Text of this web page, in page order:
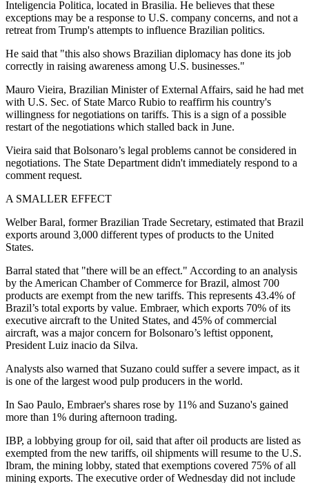
Inteligencia Politica, located in Brasilia. He believes that these
exceptions may be a response to U.S. company concerns, and not a
retreat from Trump's attempts to influence Brazilian politics.
He said that "this also shows Brazilian diplomacy has done its job
correctly in raising awareness among U.S. businesses."
Mauro Vieira, Brazilian Minister of External Affairs, said he had met
with U.S. Sec. of State Marco Rubio to reaffirm his country's
willingness for negotiations on tariffs. This is a sign of a possible
restart of the negotiations which stalled back in June.
Vieira said that Bolsonaro’s legal problems cannot be considered in
negotiations. The State Department didn't immediately respond to a
comment request.
A SMALLER EFFECT
Welber Baral, former Brazilian Trade Secretary, estimated that Brazil
exports around 3,000 different types of products to the United
States.
Barral stated that "there will be an effect." According to an analysis
by the American Chamber of Commerce for Brazil, almost 700
products are exempt from the new tariffs. This represents 43.4% of
Brazil’s total exports by value. Embraer, which exports 70% of its
executive aircraft to the United States, and 45% of commercial
aircraft, was a major concern for Bolsonaro’s leftist opponent,
President Luiz inacio da Silva.
Analysts also warned that Suzano could suffer a severe impact, as it
is one of the largest wood pulp producers in the world.
In Sao Paulo, Embraer's shares rose by 11% and Suzano's gained
more than 1% during afternoon trading.
IBP, a lobbying group for oil, said that after oil products are listed as
exempted from the new tariffs, oil shipments will resume to the U.S.
Ibram, the mining lobby, stated that exemptions covered 75% of all
mining exports. The executive order of Wednesday did not include